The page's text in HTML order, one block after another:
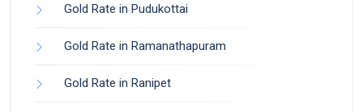
Gold Rate in Pudukottai
Gold Rate in Ramanathapuram
Gold Rate in Ranipet